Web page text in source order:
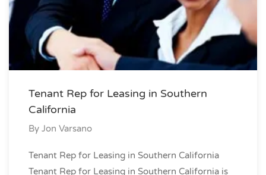
Tenant Rep for Leasing in Southern
California
By Jon Varsano
Tenant Rep for Leasing in Southern California
Tenant Rep for Leasing in Southern California is